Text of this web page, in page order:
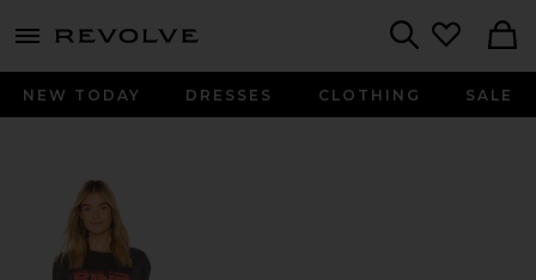
menu - shows more content
NEW TODAY DRESSES CLOTHING SALE